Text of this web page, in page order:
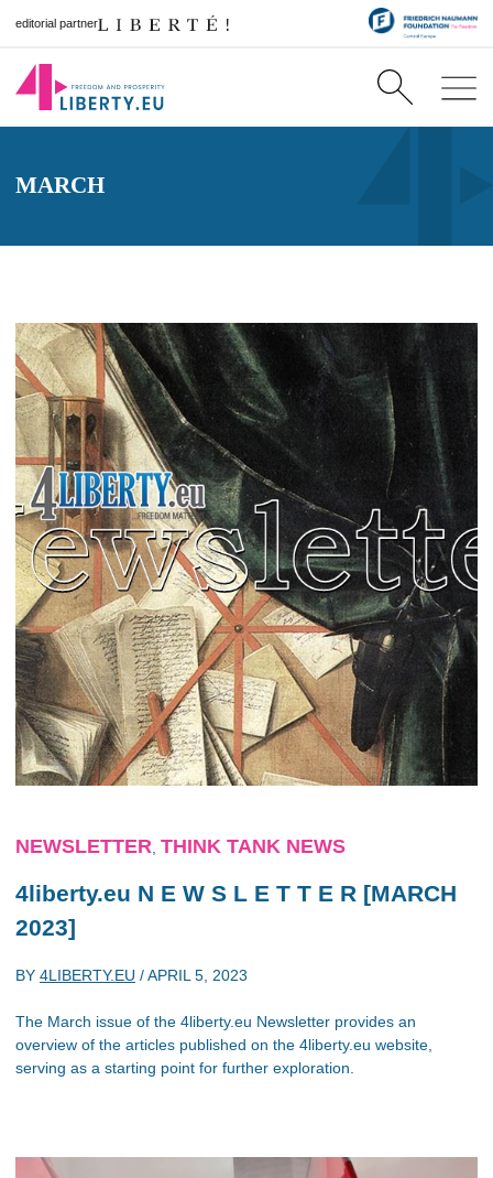
editorial partner
MARCH
NEWSLETTER THINK TANK NEWS
4liberty.eu N E W S L E T T E R [MARCH
2023]
BY 4LIBERTY.EU /APRIL 5, 2023
The March issue of the 4liberty.eu Newsletter provides an
overview of the articles published on the 4liberty.eu website,
serving as a starting point for further exploration.